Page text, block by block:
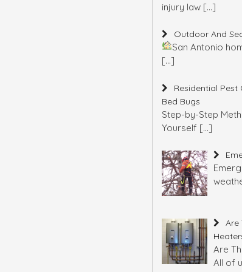
injury law […]
Outdoor And
San Antonio
[…]
Residential Pest
Bed Bugs
Step-by-Step
Yourself […]
Are
Are
All of